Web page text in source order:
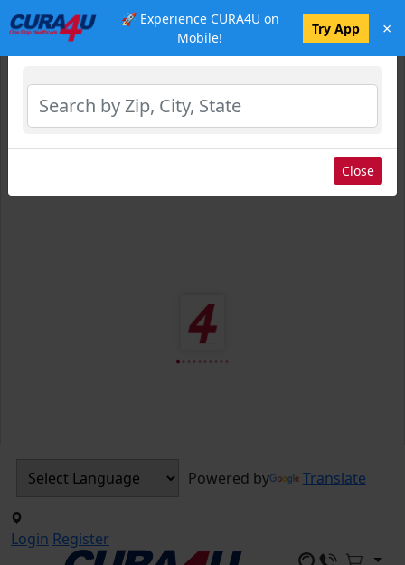
🚀 Experience CURA4U on
Mobile!
Try App ×
Powered by Translate
Login Register
Select Location
Close